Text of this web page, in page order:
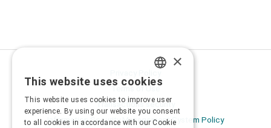
Terms of Use
Transactions security
Information Security Management System Policy
GREEK
×
This website uses cookies
This website uses cookies to improve user
experience. By using our website you consent
to all cookies in accordance with our Cookie